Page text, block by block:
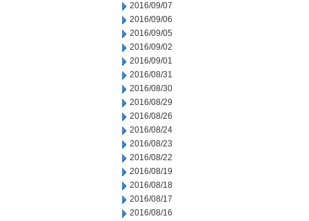
2016/09/07
2016/09/06
2016/09/05
2016/09/02
2016/09/01
2016/08/31
2016/08/30
2016/08/29
2016/08/26
2016/08/24
2016/08/23
2016/08/22
2016/08/19
2016/08/18
2016/08/17
2016/08/16